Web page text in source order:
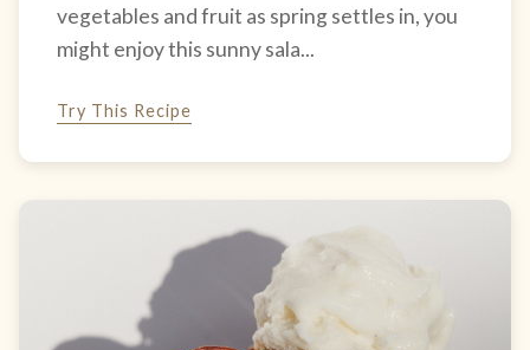
vegetables and fruit as spring settles in, you
might enjoy this sunny sala...
Try This Recipe